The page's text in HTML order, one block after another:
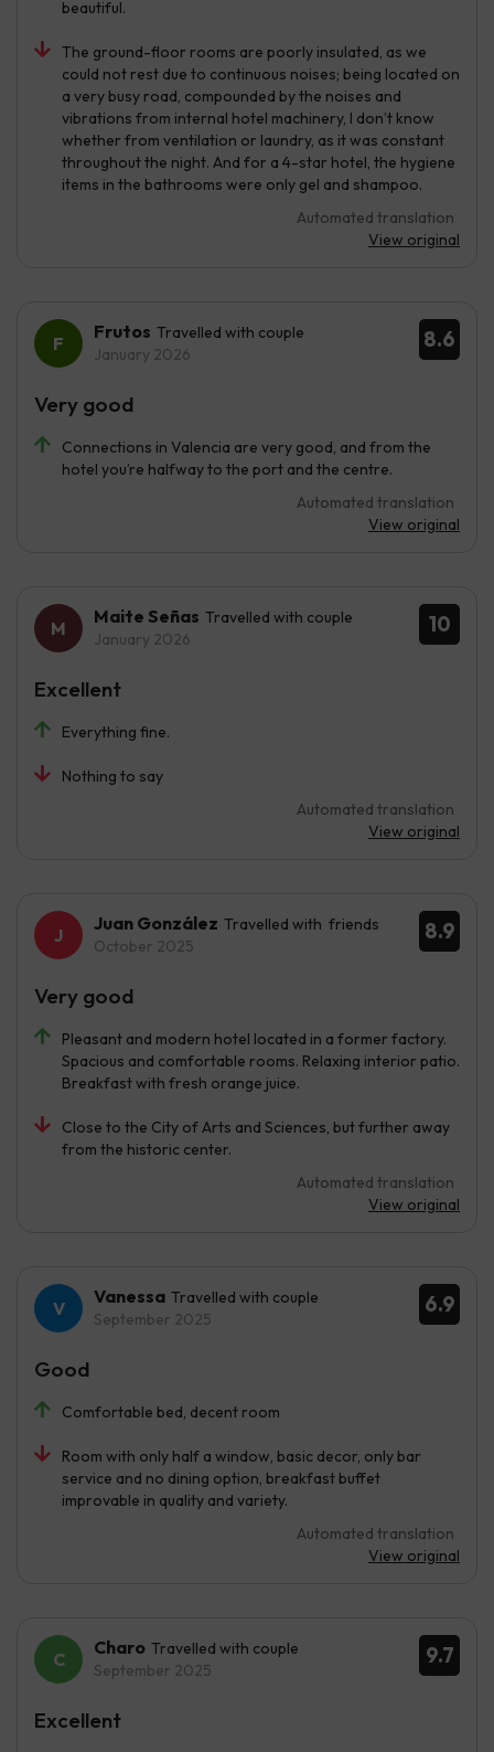
beautiful.
The ground-floor rooms are poorly insulated, as we
could not rest due to continuous noises; being located on
a very busy road, compounded by the noises and
vibrations from internal hotel machinery, I don’t know
whether from ventilation or laundry, as it was constant
throughout the night. And for a 4-star hotel, the hygiene
items in the bathrooms were only gel and shampoo.
Automated translation
View original
8.6
Frutos Travelled with couple
January 2026
Connections in Valencia are very good, and from the
hotel you’re halfway to the port and the centre.
Automated translation
View original
Very good
10
Maite Señas Travelled with couple
January 2026
Everything fine.
Nothing to say
Automated translation
View original
Excellent
8.9
Juan González Travelled with friends
October 2025
Pleasant and modern hotel located in a former factory.
Spacious and comfortable rooms. Relaxing interior patio.
Breakfast with fresh orange juice.
Close to the City of Arts and Sciences, but further away
from the historic center.
Automated translation
View original
Very good
6.9
Vanessa Travelled with couple
September 2025
Comfortable bed, decent room
Room with only half a window, basic decor, only bar
service and no dining option, breakfast buffet
improvable in quality and variety.
Automated translation
View original
Good
9.7
Charo Travelled with couple
September 2025
Excellent